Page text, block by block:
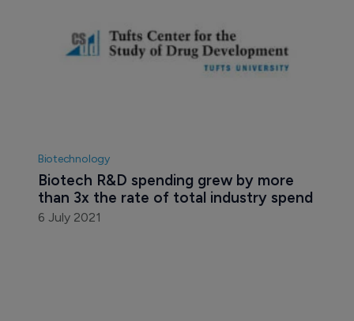
Biotechnology
Biotech R&D spending grew by more
than 3x the rate of total industry spend
6 July 2021